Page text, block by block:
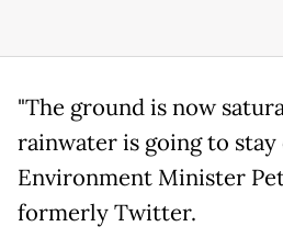
"The ground is now
rainwater is going to stay
Environment Minister
formerly Twitter.